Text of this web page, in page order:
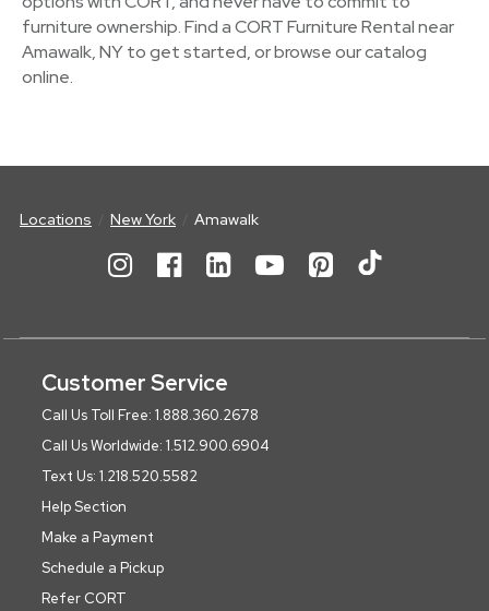
furniture ownership. Find a CORT Furniture Rental near
Amawalk, NY to get started, or browse our catalog
online.
Locations New York Amawalk
Customer Service
Call Us Toll Free: 1.888.360.2678
Call Us Worldwide: 1.512.900.6904
Text Us: 1.218.520.5582
Help Section
Make a Payment
Schedule a Pickup
Refer CORT